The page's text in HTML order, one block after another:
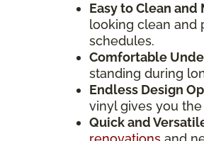
Easy to Clean and
looking clean and
schedules.
Comfortable
standing during
Endless Design
vinyl gives you the
Quick and